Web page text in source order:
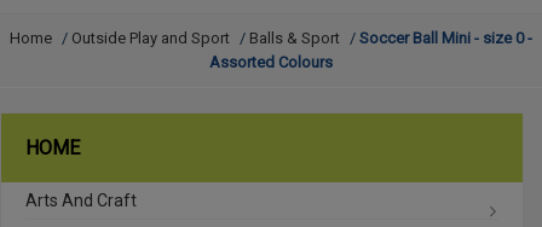
Home / Outside Play and Sport / Balls & Sport / Soccer Ball Mini - size 0 -
Assorted Colours
HOME
Arts And Craft